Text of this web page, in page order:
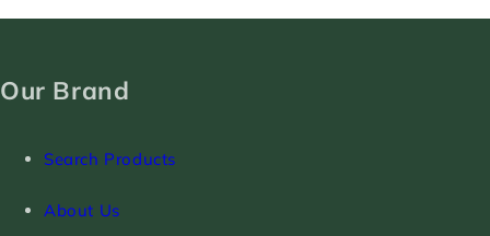
Our Brand
Search Products
About Us